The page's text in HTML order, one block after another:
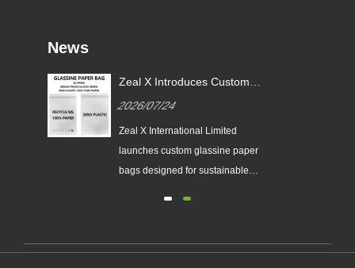
News
Zeal X Introduces Custom
Sustainable Packaging and EU
PPWR Compliance
2026/07/24
Zeal X International Limited
launches custom glassine paper
bags designed for sustainable
businesses prepare for new EU